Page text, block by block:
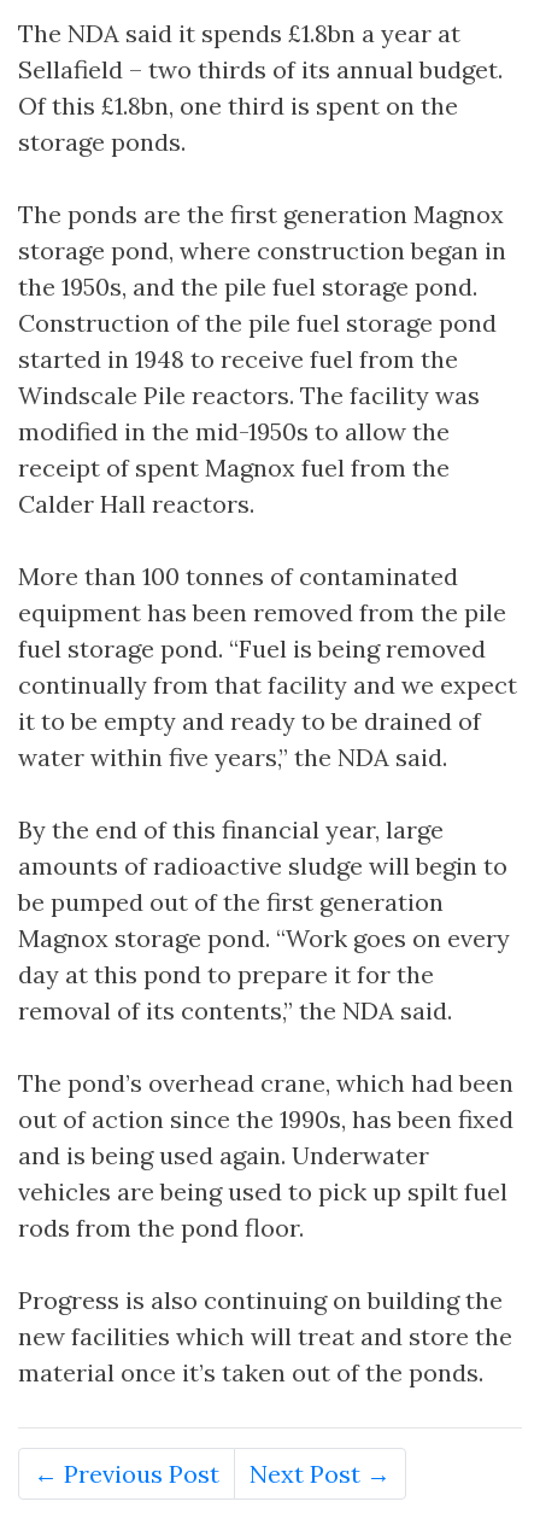
The NDA said it spends £1.8bn a year at
Sellafield – two thirds of its annual budget.
Of this £1.8bn, one third is spent on the
storage ponds.
The ponds are the first generation Magnox
storage pond, where construction began in
the 1950s, and the pile fuel storage pond.
Construction of the pile fuel storage pond
started in 1948 to receive fuel from the
Windscale Pile reactors. The facility was
modified in the mid-1950s to allow the
receipt of spent Magnox fuel from the
Calder Hall reactors.
More than 100 tonnes of contaminated
equipment has been removed from the pile
fuel storage pond. “Fuel is being removed
continually from that facility and we expect
it to be empty and ready to be drained of
water within five years,” the NDA said.
By the end of this financial year, large
amounts of radioactive sludge will begin to
be pumped out of the first generation
Magnox storage pond. “Work goes on every
day at this pond to prepare it for the
removal of its contents,” the NDA said.
The pond’s overhead crane, which had been
out of action since the 1990s, has been fixed
and is being used again. Underwater
vehicles are being used to pick up spilt fuel
rods from the pond floor.
Progress is also continuing on building the
new facilities which will treat and store the
material once it’s taken out of the ponds.
← Previous Post Next Post →